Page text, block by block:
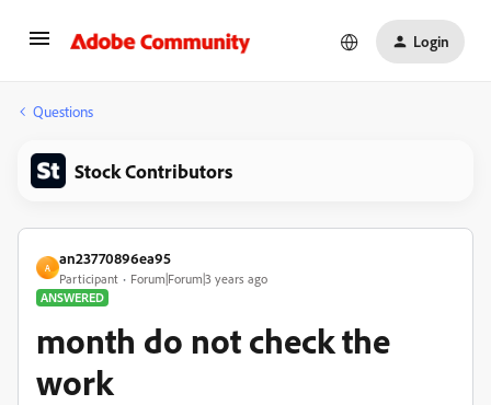
Login
Questions
Stock Contributors
A
an23770896ea95
Participant
Forum|Forum|3 years ago
ANSWERED
month do not check the
work